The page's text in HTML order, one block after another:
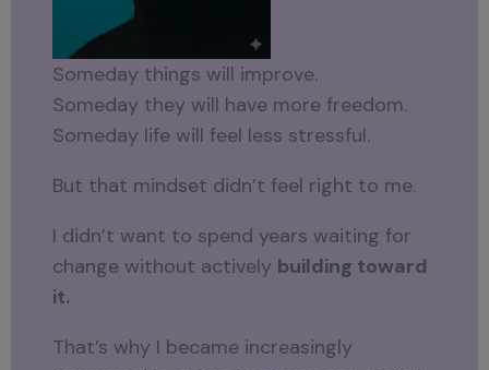
Someday things will improve.
Someday they will have more freedom.
Someday life will feel less stressful.
But that mindset didn’t feel right to me.
I didn’t want to spend years waiting for
change without actively building toward
it.
That’s why I became increasingly